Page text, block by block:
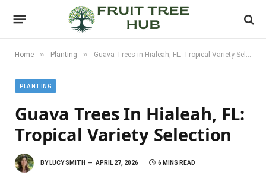
Home » Planting » Guava Trees in Hialeah, FL: Tropical Variety Selection
PLANTING
Guava Trees In Hialeah, FL:
Tropical Variety Selection
BY LUCY SMITH APRIL 27, 2026 6 MINS READ